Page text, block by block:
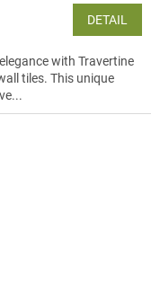
DETAIL
with Travertine
tiles. This unique